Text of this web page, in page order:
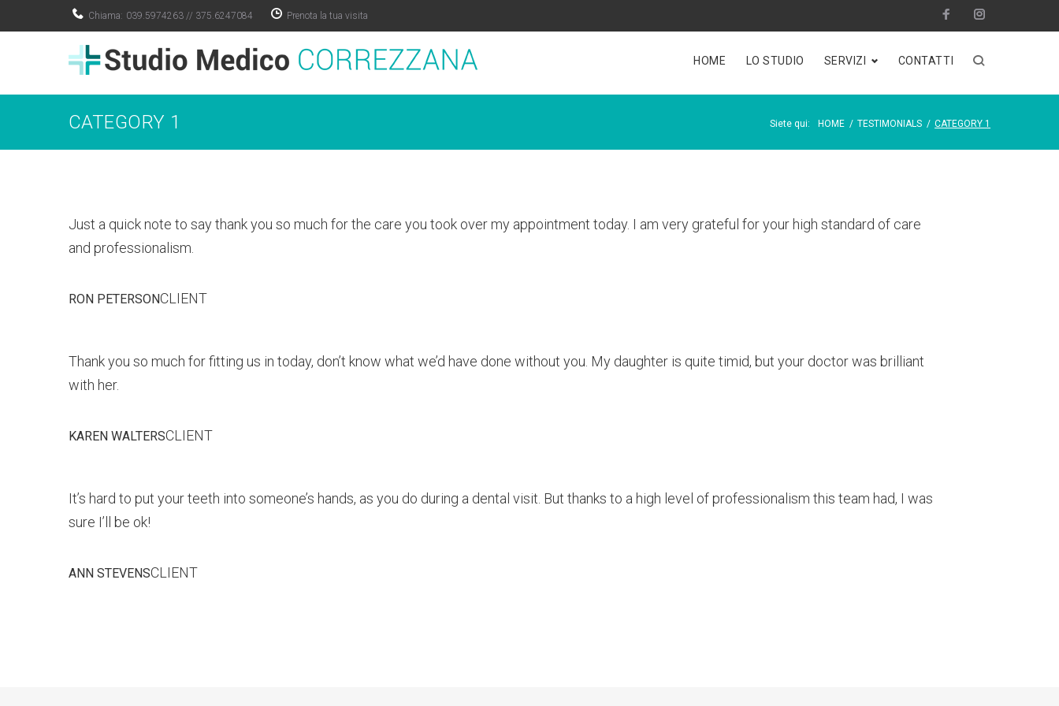
to
Chiama: 039.5974263// 375.6247084 Prenota la tua visita FacebookInstagram
HOME LO STUDIO SERVIZI CONTATTI
CATEGORY 1 Siete qui: HOME / TESTIMONIALS / CATEGORY 1
Just a quick note to say thank you so much for the care you took over my appointment today. I am very grateful for your high standard of care
and professionalism.
RON PETERSONCLIENT
Thank you so much for fitting us in today, don’t know what we’d have done without you. My daughter is quite timid, but your doctor was brilliant
with her.
KAREN WALTERSCLIENT
It’s hard to put your teeth into someone’s hands, as you do during a dental visit. But thanks to a high level of professionalism this team had, I was
sure I’ll be ok!
ANN STEVENSCLIENT